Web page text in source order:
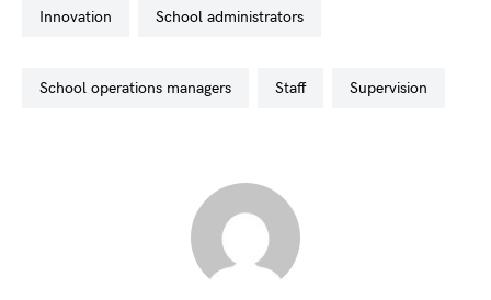
innovation school administrators
school operations managers staff supervision